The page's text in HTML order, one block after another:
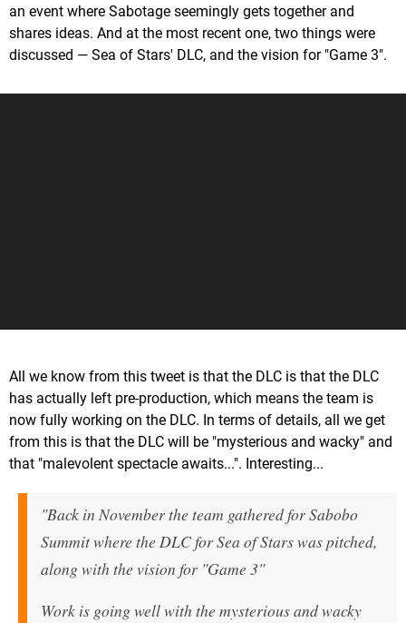
an event where Sabotage seemingly gets together and
shares ideas. And at the most recent one, two things were
discussed — Sea of Stars' DLC, and the vision for "Game 3".
All we know from this tweet is that the DLC is that the DLC
has actually left pre-production, which means the team is
now fully working on the DLC. In terms of details, all we get
from this is that the DLC will be "mysterious and wacky" and
that "malevolent spectacle awaits...". Interesting...
"Back in November the team gathered for Sabobo
Summit where the DLC for Sea of Stars was pitched,
along with the vision for "Game 3"
Work is going well with the mysterious and wacky